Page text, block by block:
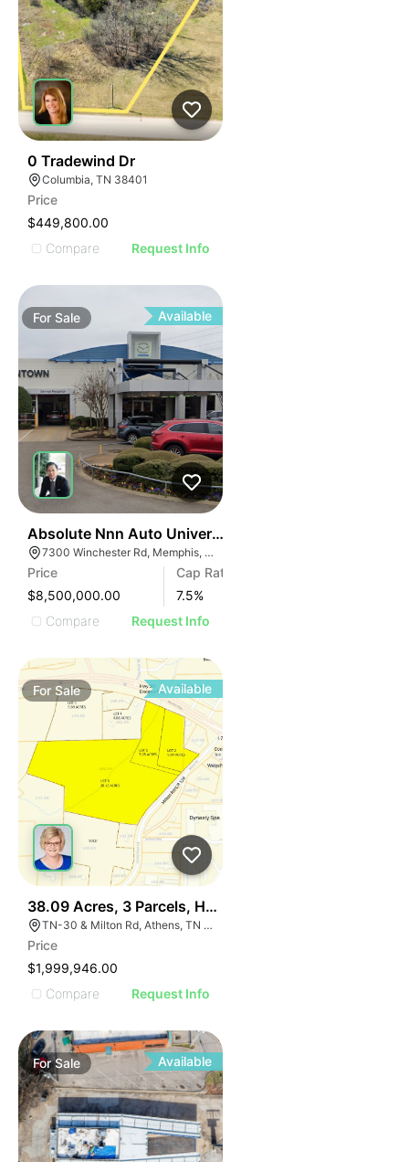
0 Tradewind Dr
Columbia, TN 38401
Price
$449,800.00
Compare
Request Info
For Sale Available
Absolute Nnn Auto Universe Car Dealership | 7300
7300 Winchester Rd, Memphis, TN 38125
Price
$8,500,000.00
Cap Rate
7.5%
Compare
Request Info
ForSale Available
38.09 Acres, 3 Parcels, Hwy 30 Near I-75 Athens Tn
TN-30 & Milton Rd, Athens, TN 37303
Price
$1,999,946.00
Compare
Request Info
ForSale Available